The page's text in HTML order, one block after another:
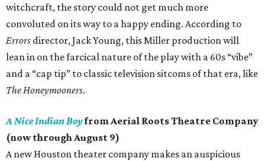
witchcraft, the story could not get much more
convoluted on its way to a happy ending. According to
Errors director, Jack Young, this Miller production will
lean in on the farcical nature of the play with a 60s “vibe”
and a “cap tip” to classic television sitcoms of that era, like
The Honeymooners.
A Nice Indian Boyfrom Aerial Roots Theatre Company
(now through August 9)
A new Houston theater company makes an auspicious